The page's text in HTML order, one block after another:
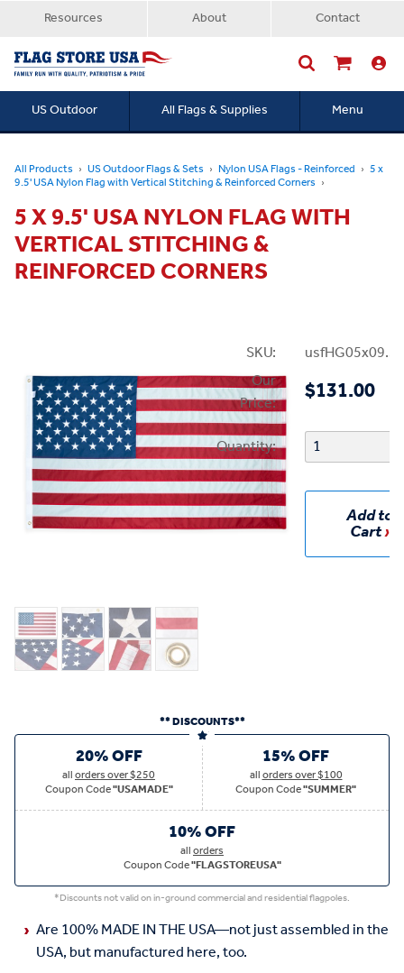
Resources About Contact
US Outdoor All Flags & Supplies Menu
All Products US Outdoor Flags & Sets Nylon USA Flags - Reinforced 5 x
9.5' USA Nylon Flag with Vertical Stitching & Reinforced Corners
5 X 9.5' USA NYLON FLAG WITH
VERTICAL STITCHING &
REINFORCED CORNERS
SKU:
Our
Price:
$131.00
Quantity:
Add to
Cart
** DISCOUNTS**
20% OFF
allorders over $250
Coupon Code"USAMADE"
15% OFF
allorders over $100
Coupon Code"SUMMER"
10% OFF
allorders
Coupon Code"FLAGSTOREUSA"
*Discounts not valid on in-ground commercial and residential flagpoles.
Are 100% MADE IN THE USA—not just assembled in the
USA, but manufactured here, too.